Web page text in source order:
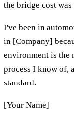
the bridge cost was
I've been in
in [Company]
environment is the
process I know of,
standard.
[Your Name]